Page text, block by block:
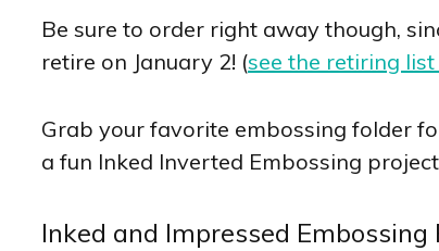
Be sure to order right away though,
retire on January 2! (see the retiring
Grab your favorite embossing folder
a fun Inked Inverted Embossing
Inked and Impressed Embossing